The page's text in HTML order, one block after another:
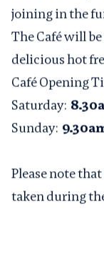
joining in the
The Café will
delicious hot
Café Opening
Saturday:
Sunday:
Please note
taken during